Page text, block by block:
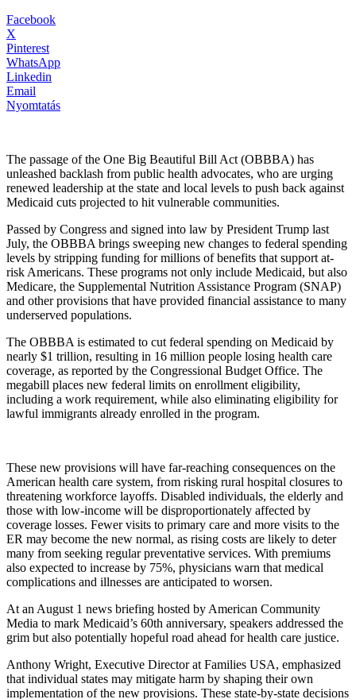
Facebook
X
Pinterest
WhatsApp
Linkedin
Email
Nyomtatás
The passage of the One Big Beautiful Bill Act (OBBBA) has
unleashed backlash from public health advocates, who are urging
renewed leadership at the state and local levels to push back against
Medicaid cuts projected to hit vulnerable communities.
Passed by Congress and signed into law by President Trump last
July, the OBBBA brings sweeping new changes to federal spending
levels by stripping funding for millions of benefits that support at-
risk Americans. These programs not only include Medicaid, but also
Medicare, the Supplemental Nutrition Assistance Program (SNAP)
and other provisions that have provided financial assistance to many
underserved populations.
The OBBBA is estimated to cut federal spending on Medicaid by
nearly $1 trillion, resulting in 16 million people losing health care
coverage, as reported by the Congressional Budget Office. The
megabill places new federal limits on enrollment eligibility,
including a work requirement, while also eliminating eligibility for
lawful immigrants already enrolled in the program.
These new provisions will have far-reaching consequences on the
American health care system, from risking rural hospital closures to
threatening workforce layoffs. Disabled individuals, the elderly and
those with low-income will be disproportionately affected by
coverage losses. Fewer visits to primary care and more visits to the
ER may become the new normal, as rising costs are likely to deter
many from seeking regular preventative services. With premiums
also expected to increase by 75%, physicians warn that medical
complications and illnesses are anticipated to worsen.
At an August 1 news briefing hosted by American Community
Media to mark Medicaid’s 60th anniversary, speakers addressed the
grim but also potentially hopeful road ahead for health care justice.
Anthony Wright, Executive Director at Families USA, emphasized
that individual states may mitigate harm by shaping their own
implementation of the new provisions. These state-by-state decisions